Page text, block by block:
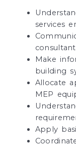
services
Make
building
Allocate
MEP
Apply